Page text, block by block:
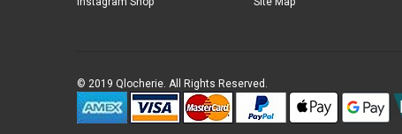
© 2019 Qlocherie. All Rights Reserved.